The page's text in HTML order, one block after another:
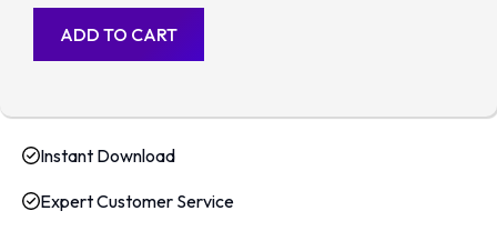
ADD TO CART
Instant Download
Expert Customer Service